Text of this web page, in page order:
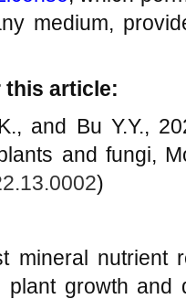
medium,
this article:
and Bu Y.Y.,
and fungi,
)
mineral nutrient
plant growth and